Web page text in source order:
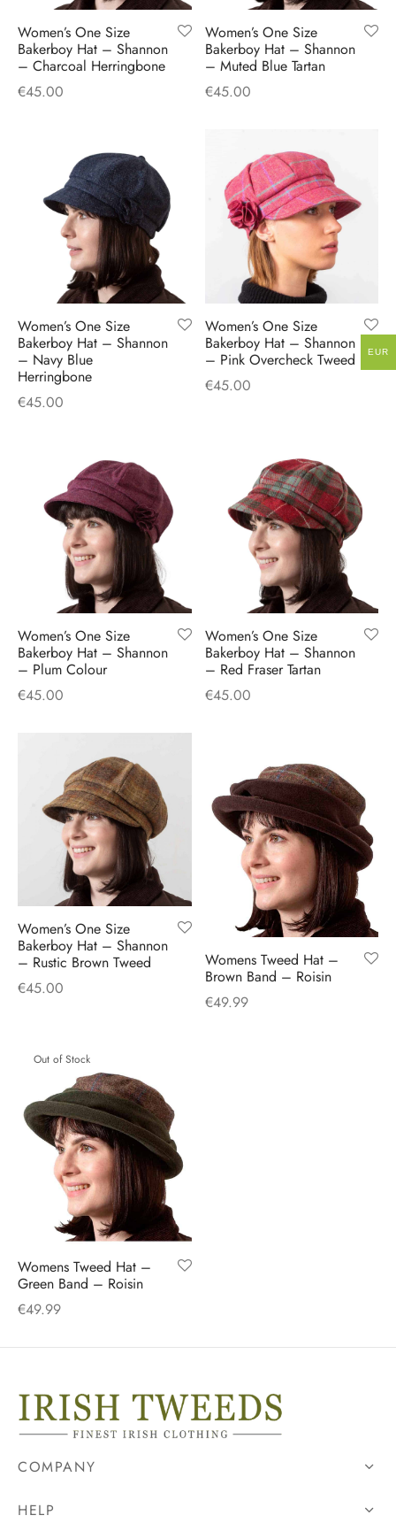
Women’s One Size
Bakerboy Hat – Shannon
– Charcoal Herringbone
€45.00
Women’s One Size
Bakerboy Hat – Shannon
– Muted Blue Tartan
€45.00
Women’s One Size
Bakerboy Hat – Shannon
– Navy Blue
Herringbone
€45.00
Women’s One Size
Bakerboy Hat – Shannon
– Pink Overcheck Tweed
€45.00
Women’s One Size
Bakerboy Hat – Shannon
– Plum Colour
€45.00
Women’s One Size
Bakerboy Hat – Shannon
– Red Fraser Tartan
€45.00
Women’s One Size
Bakerboy Hat – Shannon
– Rustic Brown Tweed
€45.00
Womens Tweed Hat –
Brown Band – Roisin
€49.99
Out of Stock
Womens Tweed Hat –
Green Band – Roisin
€49.99
COMPANY
HELP
EUR